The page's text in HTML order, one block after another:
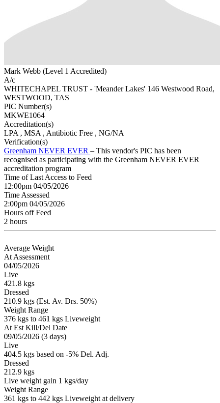
Mark Webb (Level 1 Accredited)
A/c
WHITECHAPEL TRUST - 'Meander Lakes' 146 Westwood Road,
WESTWOOD, TAS
PIC Number(s)
MKWE1064
Accreditation(s)
LPA , MSA , Antibiotic Free , NG/NA
Verification(s)
Greenham NEVER EVER – This vendor's PIC has been
recognised as participating with the Greenham NEVER EVER
accreditation program
Time of Last Access to Feed
12:00pm 04/05/2026
Time Assessed
2:00pm 04/05/2026
Hours off Feed
2 hours
Average Weight
At Assessment
04/05/2026
Live
421.8 kgs
Dressed
210.9 kgs (Est. Av. Drs. 50%)
Weight Range
376 kgs to 461 kgs Liveweight
At Est Kill/Del Date
09/05/2026 (3 days)
Live
404.5 kgs based on -5% Del. Adj.
Dressed
212.9 kgs
Live weight gain 1 kgs/day
Weight Range
361 kgs to 442 kgs Liveweight at delivery